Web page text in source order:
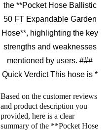
Based on the customer reviews
and product description you
provided, here is a clear
summary of the **Pocket Hose